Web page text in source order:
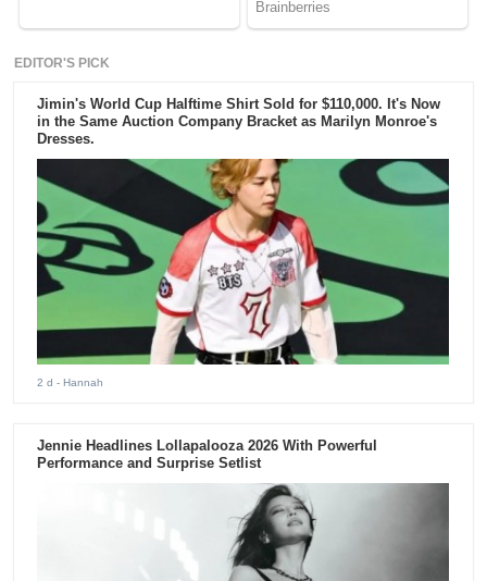
EDITOR'S PICK
Jimin's World Cup Halftime Shirt Sold for $110,000. It's Now
in the Same Auction Company Bracket as Marilyn Monroe's
Dresses.
2 d - Hannah
Jennie Headlines Lollapalooza 2026 With Powerful
Performance and Surprise Setlist